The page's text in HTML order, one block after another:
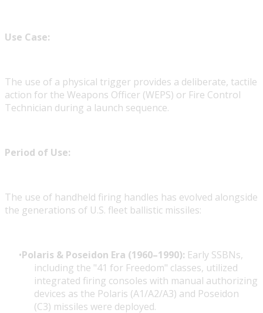
Use Case:
The use of a physical trigger provides a deliberate, tactile
action for the Weapons Officer (WEPS) or Fire Control
Technician during a launch sequence.
Period of Use:
The use of handheld firing handles has evolved alongside
the generations of U.S. fleet ballistic missiles:
Polaris & Poseidon Era (1960–1990): Early SSBNs,
including the "41 for Freedom" classes, utilized
integrated firing consoles with manual authorizing
devices as the Polaris (A1/A2/A3) and Poseidon
(C3) missiles were deployed.